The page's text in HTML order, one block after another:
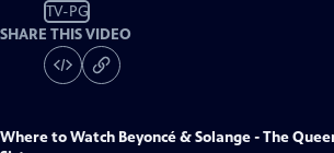
TV-PG
SHARE THIS VIDEO
Where to Watch Beyoncé & Solange - The